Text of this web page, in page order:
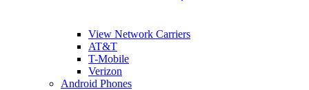
View Network Carriers
AT&T
T-Mobile
Verizon
Android Phones